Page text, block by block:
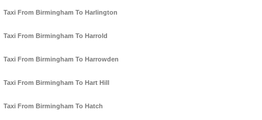
Taxi From Birmingham To Harlington
Taxi From Birmingham To Harrold
Taxi From Birmingham To Harrowden
Taxi From Birmingham To Hart Hill
Taxi From Birmingham To Hatch